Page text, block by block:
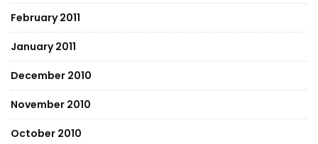
February 2011
January 2011
December 2010
November 2010
October 2010